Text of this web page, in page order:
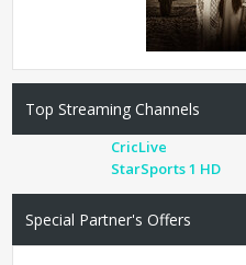
Top Streaming Channels
CricLive
StarSports 1 HD
Special Partner's Offers